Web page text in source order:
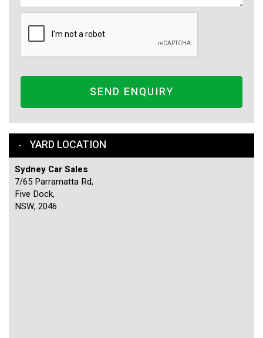
SEND ENQUIRY
YARD LOCATION
Sydney Car Sales
7/65 Parramatta Rd,
Five Dock,
NSW, 2046